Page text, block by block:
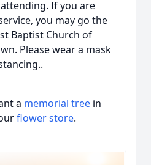
If you are
you may go the
Baptist Church of
Please wear a mask
a memorial tree in
flower store.